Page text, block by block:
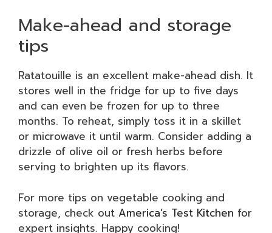
Make-ahead and storage
tips
Ratatouille is an excellent make-ahead dish. It
stores well in the fridge for up to five days
and can even be frozen for up to three
months. To reheat, simply toss it in a skillet
or microwave it until warm. Consider adding a
drizzle of olive oil or fresh herbs before
serving to brighten up its flavors.
For more tips on vegetable cooking and
storage, check out America’s Test Kitchen for
expert insights. Happy cooking!